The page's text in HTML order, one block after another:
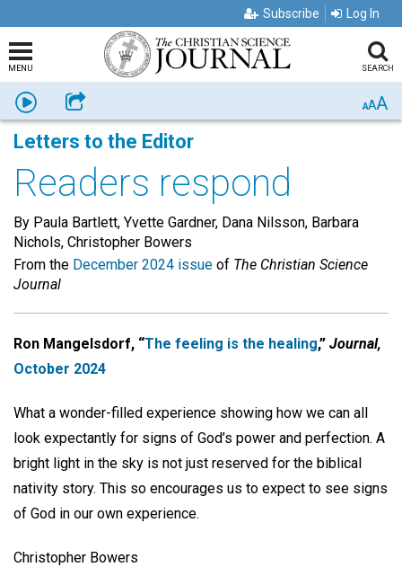
Subscribe Log In
MENU SEARCH
Listen Share AAA
Letters to the Editor
Readers respond
By Paula Bartlett, Yvette Gardner, Dana Nilsson, Barbara
Nichols, Christopher Bowers
From the December 2024 issue of The Christian Science
Journal
Ron Mangelsdorf, “The feeling is the healing,” Journal,
October 2024
What a wonder-filled experience showing how we can all
look expectantly for signs of God’s power and perfection. A
bright light in the sky is not just reserved for the biblical
nativity story. This so encourages us to expect to see signs
of God in our own experience.
Christopher Bowers